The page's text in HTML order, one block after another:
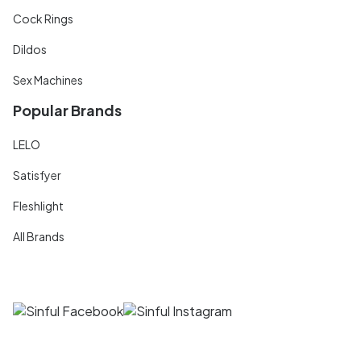
Cock Rings
Dildos
Sex Machines
Popular Brands
LELO
Satisfyer
Fleshlight
All Brands